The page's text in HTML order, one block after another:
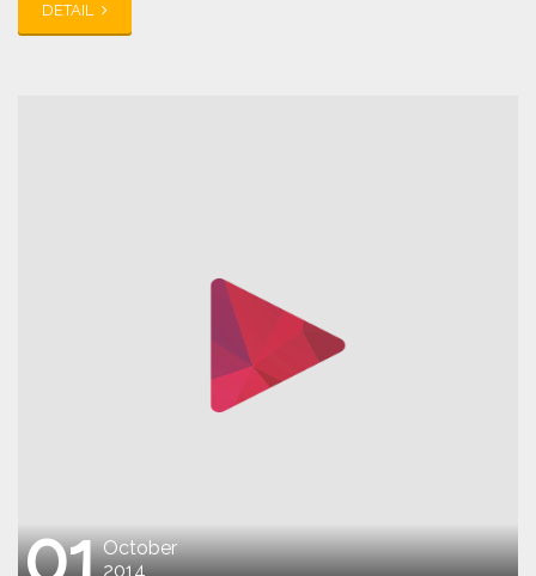
DETAIL
01 October
2014